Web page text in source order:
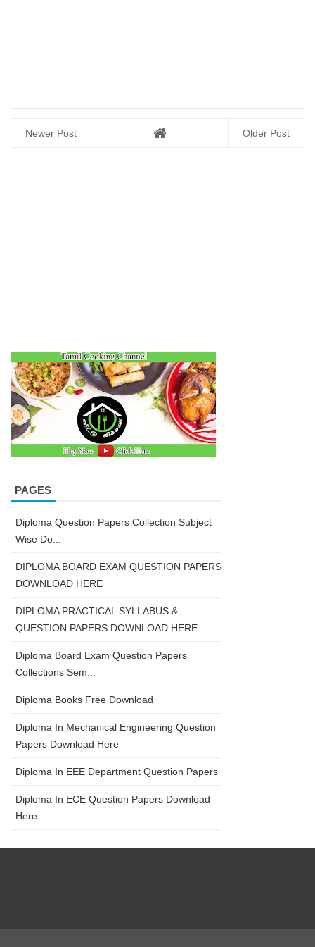
Newer Post Older Post
PAGES
Diploma Question Papers Collection Subject
Wise Do...
DIPLOMA BOARD EXAM QUESTION PAPERS
DOWNLOAD HERE
DIPLOMA PRACTICAL SYLLABUS &
QUESTION PAPERS DOWNLOAD HERE
Diploma Board Exam Question Papers
Collections Sem...
Diploma Books Free Download
Diploma In Mechanical Engineering Question
Papers Download Here
Diploma In EEE Department Question Papers
Diploma In ECE Question Papers Download
Here